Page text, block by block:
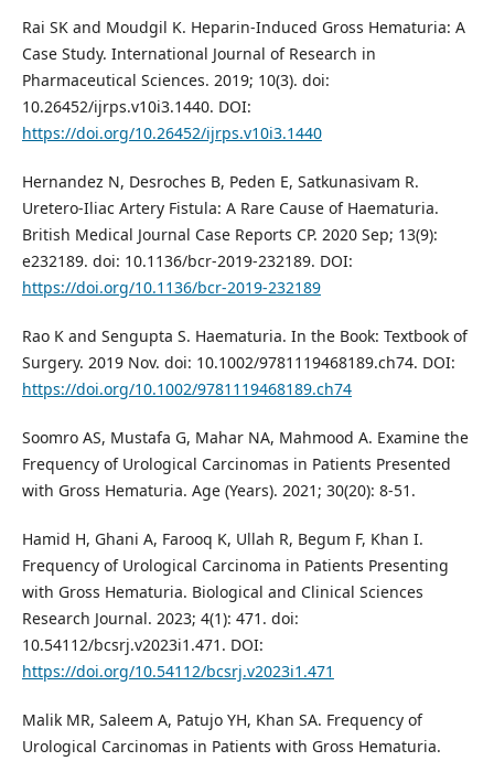
Rai SK and Moudgil K. Heparin-Induced Gross Hematuria: A
Case Study. International Journal of Research in
Pharmaceutical Sciences. 2019; 10(3). doi:
10.26452/ijrps.v10i3.1440. DOI:
https://doi.org/10.26452/ijrps.v10i3.1440
Hernandez N, Desroches B, Peden E, Satkunasivam R.
Uretero-Iliac Artery Fistula: A Rare Cause of Haematuria.
British Medical Journal Case Reports CP. 2020 Sep; 13(9):
e232189. doi: 10.1136/bcr-2019-232189. DOI:
https://doi.org/10.1136/bcr-2019-232189
Rao K and Sengupta S. Haematuria. In the Book: Textbook of
Surgery. 2019 Nov. doi: 10.1002/9781119468189.ch74. DOI:
https://doi.org/10.1002/9781119468189.ch74
Soomro AS, Mustafa G, Mahar NA, Mahmood A. Examine the
Frequency of Urological Carcinomas in Patients Presented
with Gross Hematuria. Age (Years). 2021; 30(20): 8-51.
Hamid H, Ghani A, Farooq K, Ullah R, Begum F, Khan I.
Frequency of Urological Carcinoma in Patients Presenting
with Gross Hematuria. Biological and Clinical Sciences
Research Journal. 2023; 4(1): 471. doi:
10.54112/bcsrj.v2023i1.471. DOI:
https://doi.org/10.54112/bcsrj.v2023i1.471
Malik MR, Saleem A, Patujo YH, Khan SA. Frequency of
Urological Carcinomas in Patients with Gross Hematuria.